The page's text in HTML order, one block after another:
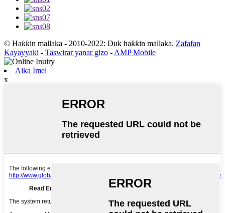
© Haƙƙin mallaka - 2010-2022: Duk haƙƙin mallaka. Zafafan
Kayayyaki - Taswirar yanar gizo - AMP Mobile
Aika Imel
x